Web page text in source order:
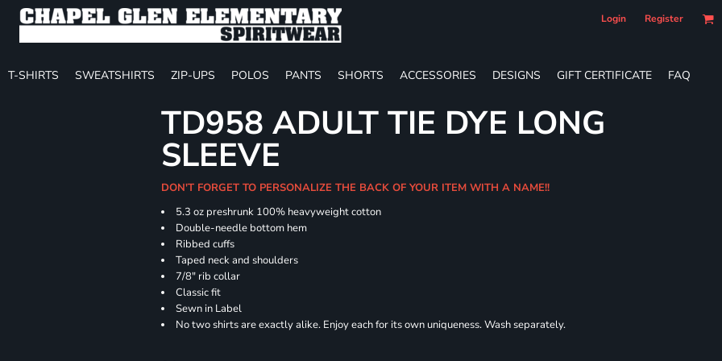
Login Register
T-SHIRTS SWEATSHIRTS ZIP-UPS POLOS PANTS SHORTS ACCESSORIES DESIGNS GIFT CERTIFICATE FAQ
TD958 ADULT TIE DYE LONG
SLEEVE
DON'T FORGET TO PERSONALIZE THE BACK OF YOUR ITEM WITH A NAME!!
5.3 oz preshrunk 100% heavyweight cotton
Double-needle bottom hem
Ribbed cuffs
Taped neck and shoulders
7/8" rib collar
Classic fit
Sewn in Label
No two shirts are exactly alike. Enjoy each for its own uniqueness. Wash separately.